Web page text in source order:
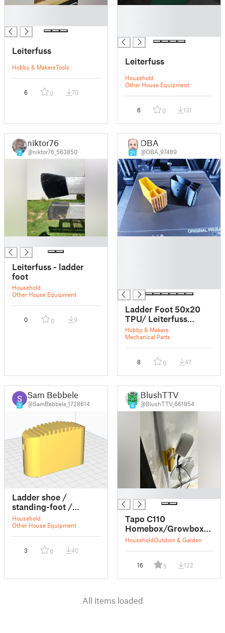
Leiterfuss
Hobby & MakersTools
6 0 70
Leiterfuss
Household
Other House Equipment
6 0 131
7
niktor76
@niktor76_563850
Leiterfuss - ladder
foot
Household
Other House Equipment
0 0 9
21
OBA
@OBA_97489
Ladder Foot 50x20
TPU/ Leiterfuss
50x20 TPU
Hobby & Makers
Mechanical Parts
8 0 47
3
Sam Bebbele
@SamBebbele_1728614
Ladder shoe /
standing-foot /
Leiterschuh /
Leiterfuss
Household
Other House Equipment
3 0 40
6
BlushTTV
@BlushTTV_661854
Tapo C110
Homebox/Growbox
Clip (21.68mm)
HouseholdOutdoor & Garden
16 5 122
All items loaded